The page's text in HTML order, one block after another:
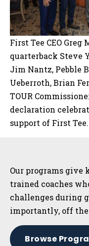
First Tee CEO
quarterback Steve
Jim Nantz, Pebble
Ueberroth, Brian
TOUR
declaration
support of First Tee.
Our programs give
trained coaches
challenges during
importantly, off the
Browse